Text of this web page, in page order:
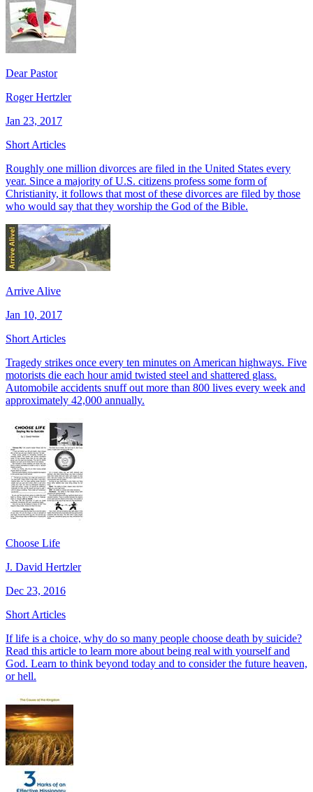
Dear Pastor
Roger Hertzler
Jan 23, 2017
Short Articles
Roughly one million divorces are filed in the United States every
year. Since a majority of U.S. citizens profess some form of
Christianity, it follows that most of these divorces are filed by those
who would say that they worship the God of the Bible.
Arrive Alive
Jan 10, 2017
Short Articles
Tragedy strikes once every ten minutes on American highways. Five
motorists die each hour amid twisted steel and shattered glass.
Automobile accidents snuff out more than 800 lives every week and
approximately 42,000 annually.
Choose Life
J. David Hertzler
Dec 23, 2016
Short Articles
If life is a choice, why do so many people choose death by suicide?
Read this article to learn more about being real with yourself and
God. Learn to think beyond today and to consider the future heaven,
or hell.